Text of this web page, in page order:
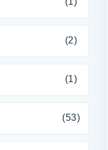
(2)
(1)
(53)